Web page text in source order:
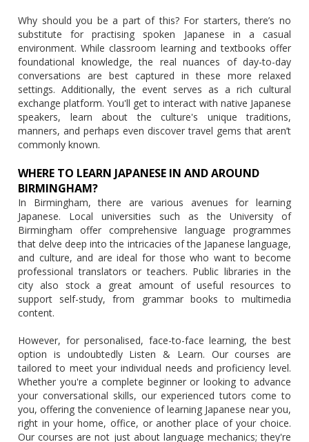
Why should you be a part of this? For starters, there’s no
substitute for practising spoken Japanese in a casual
environment. While classroom learning and textbooks offer
foundational knowledge, the real nuances of day-to-day
conversations are best captured in these more relaxed
settings. Additionally, the event serves as a rich cultural
exchange platform. You'll get to interact with native Japanese
speakers, learn about the culture's unique traditions,
manners, and perhaps even discover travel gems that aren’t
commonly known.
WHERE TO LEARN JAPANESE IN AND AROUND
BIRMINGHAM?
In Birmingham, there are various avenues for learning
Japanese. Local universities such as the University of
Birmingham offer comprehensive language programmes
that delve deep into the intricacies of the Japanese language,
and culture, and are ideal for those who want to become
professional translators or teachers. Public libraries in the
city also stock a great amount of useful resources to
support self-study, from grammar books to multimedia
content.
However, for personalised, face-to-face learning, the best
option is undoubtedly Listen & Learn. Our courses are
tailored to meet your individual needs and proficiency level.
Whether you're a complete beginner or looking to advance
your conversational skills, our experienced tutors come to
you, offering the convenience of learning Japanese near you,
right in your home, office, or another place of your choice.
Our courses are not just about language mechanics; they're